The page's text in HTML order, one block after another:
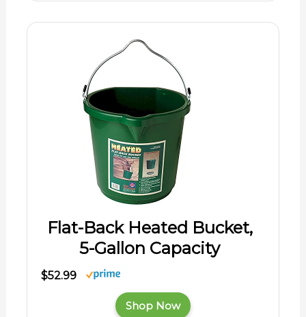
Flat-Back Heated Bucket,
5-Gallon Capacity
$52.99
Shop Now